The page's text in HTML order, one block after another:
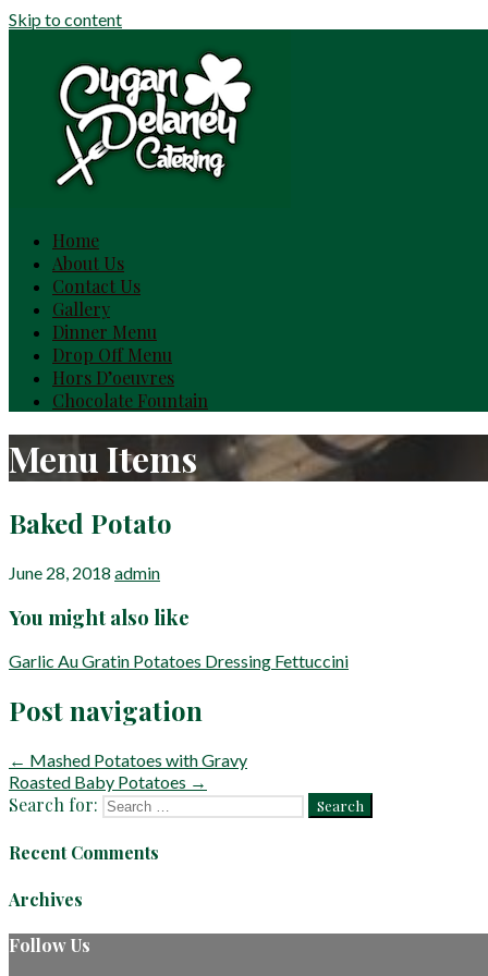
Skip to content
Home
About Us
Contact Us
Gallery
Dinner Menu
Drop Off Menu
Hors D’oeuvres
Chocolate Fountain
Menu Items
Baked Potato
June 28, 2018 admin
You might also like
Garlic Au Gratin Potatoes Dressing Fettuccini
Post navigation
← Mashed Potatoes with Gravy
Roasted Baby Potatoes →
Search for:
Recent Comments
Archives
Follow Us